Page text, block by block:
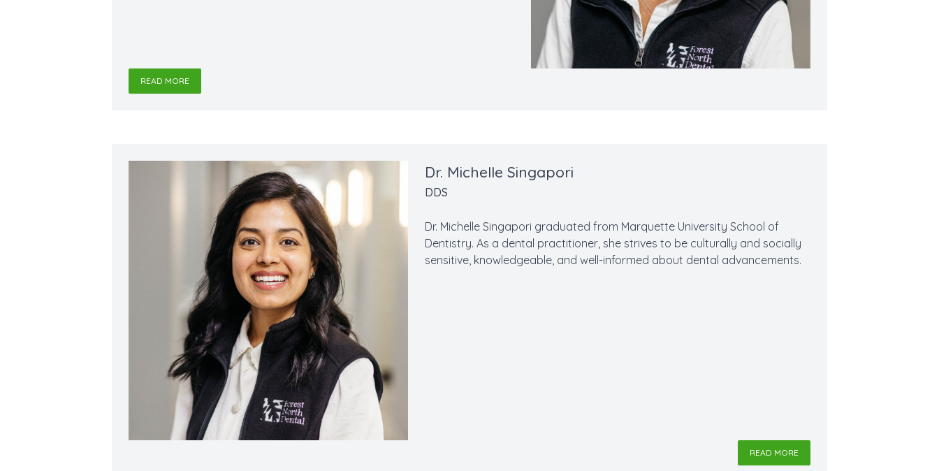
READ MORE
Dr. Michelle Singapori
DDS
Dr. Michelle Singapori graduated from Marquette University School of
Dentistry. As a dental practitioner, she strives to be culturally and socially
sensitive, knowledgeable, and well-informed about dental advancements.
READ MORE